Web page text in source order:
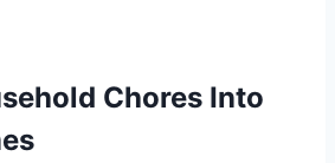
Chores Into